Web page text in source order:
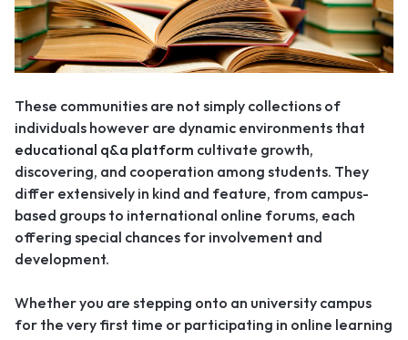
These communities are not simply collections of
individuals however are dynamic environments that
educational q&a platform cultivate growth,
discovering, and cooperation among students. They
differ extensively in kind and feature, from campus-
based groups to international online forums, each
offering special chances for involvement and
development.
Whether you are stepping onto an university campus
for the very first time or participating in online learning